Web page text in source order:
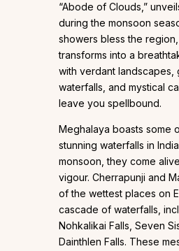
“Abode of Clouds,”
during the monsoon
showers bless the
transforms into a
with verdant landscapes,
waterfalls, and mystical
leave you spellbound.
Meghalaya boasts some
stunning waterfalls in
monsoon, they come
vigour. Cherrapunji and
of the wettest places on
cascade of waterfalls,
Nohkalikai Falls, Seven
Dainthlen Falls. These